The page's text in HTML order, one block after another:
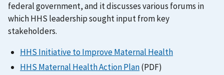
federal government, and it discusses various forums in
which HHS leadership sought input from key
stakeholders.
HHS Initiative to Improve Maternal Health
HHS Maternal Health Action Plan(PDF)